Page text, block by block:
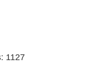
1127